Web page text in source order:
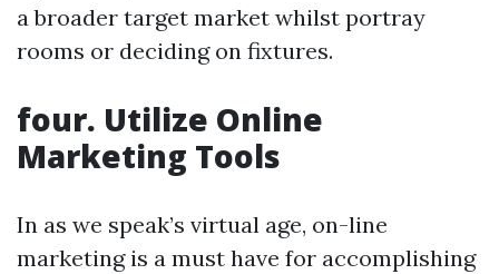
a broader target market whilst portray
rooms or deciding on fixtures.
four. Utilize Online
Marketing Tools
In as we speak’s virtual age, on-line
marketing is a must have for accomplishing